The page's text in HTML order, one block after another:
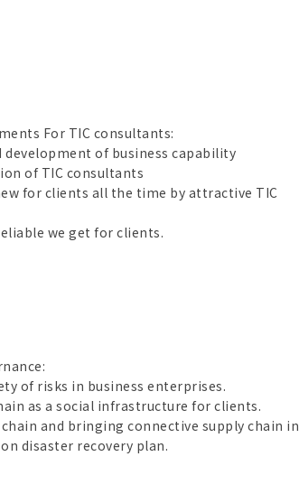
For TIC consultants:
development of business capability
of TIC consultants
for clients all the time by attractive TIC
we get for clients.
of risks in business enterprises.
as a social infrastructure for clients.
and bringing connective supply chain in
disaster recovery plan.